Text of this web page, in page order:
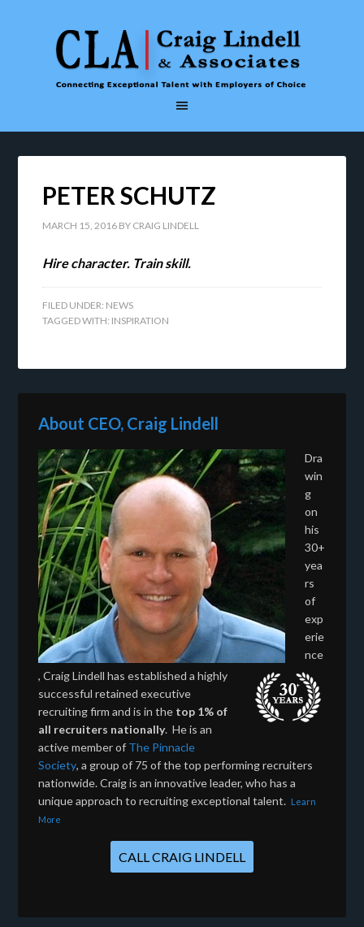
PETER SCHUTZ
MARCH 15, 2016 BY CRAIG LINDELL
Hire character. Train skill.
FILED UNDER: NEWS
TAGGED WITH: INSPIRATION
About CEO, Craig Lindell
Dra
win
g
on
his
30+
yea
rs
of
exp
erie
nce
, Craig Lindell has established a highly
successful retained executive
recruiting firm and is in the top 1% of
all recruiters nationally. He is an
active member of The Pinnacle
Society, a group of 75 of the top performing recruiters
nationwide. Craig is an innovative leader, who has a
unique approach to recruiting exceptional talent. Learn
More
CALL CRAIG LINDELL